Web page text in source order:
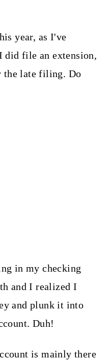
year, as I've
did file an extension,
the late filing. Do
in my checking
and I realized I
and plunk it into
Duh!
is mainly there